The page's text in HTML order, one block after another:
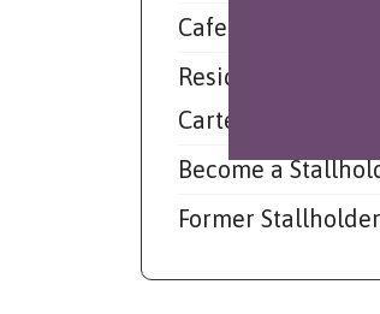
Cafe De Market
Resident Musician
Carter
Become a
Former